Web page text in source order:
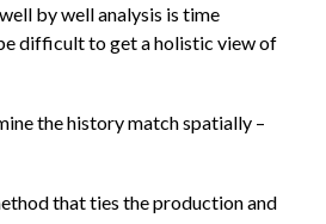
by well analysis is time
difficult to get a holistic view of
the history match spatially –
that ties the production and